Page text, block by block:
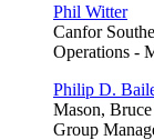
Phil Witter
Canfor
Operations -
Philip D.
Mason,
Group